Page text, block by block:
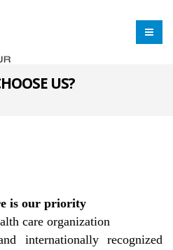
US?
is our priority
care organization
internationally recognized